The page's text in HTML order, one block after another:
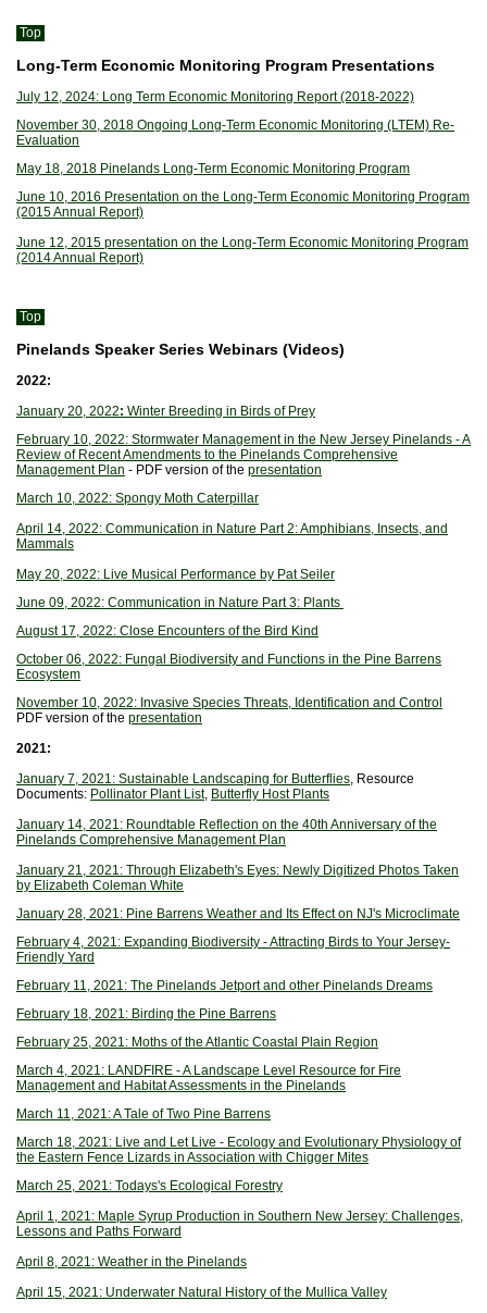
Top
Long-Term Economic Monitoring Program Presentations
July 12, 2024: Long Term Economic Monitoring Report (2018-2022)
November 30, 2018 Ongoing Long-Term Economic Monitoring (LTEM) Re-
Evaluation
May 18, 2018 Pinelands Long-Term Economic Monitoring Program
June 10, 2016 Presentation on the Long-Term Economic Monitoring Program
(2015 Annual Report)
June 12, 2015 presentation on the Long-Term Economic Monitoring Program
(2014 Annual Report)
Top
Pinelands Speaker Series Webinars (Videos)
2022:
January 20, 2022: Winter Breeding in Birds of Prey
February 10, 2022: Stormwater Management in the New Jersey Pinelands - A
Review of Recent Amendments to the Pinelands Comprehensive
Management Plan - PDF version of the presentation
March 10, 2022: Spongy Moth Caterpillar
April 14, 2022: Communication in Nature Part 2: Amphibians, Insects, and
Mammals
May 20, 2022: Live Musical Performance by Pat Seiler
June 09, 2022: Communication in Nature Part 3: Plants
August 17, 2022: Close Encounters of the Bird Kind
October 06, 2022: Fungal Biodiversity and Functions in the Pine Barrens
Ecosystem
November 10, 2022: Invasive Species Threats, Identification and Control
PDF version of the presentation
2021:
January 7, 2021: Sustainable Landscaping for Butterflies, Resource
Documents: Pollinator Plant List, Butterfly Host Plants
January 14, 2021: Roundtable Reflection on the 40th Anniversary of the
Pinelands Comprehensive Management Plan
January 21, 2021: Through Elizabeth's Eyes: Newly Digitized Photos Taken
by Elizabeth Coleman White
January 28, 2021: Pine Barrens Weather and Its Effect on NJ's Microclimate
February 4, 2021: Expanding Biodiversity - Attracting Birds to Your Jersey-
Friendly Yard
February 11, 2021: The Pinelands Jetport and other Pinelands Dreams
February 18, 2021: Birding the Pine Barrens
February 25, 2021: Moths of the Atlantic Coastal Plain Region
March 4, 2021: LANDFIRE - A Landscape Level Resource for Fire
Management and Habitat Assessments in the Pinelands
March 11, 2021: A Tale of Two Pine Barrens
March 18, 2021: Live and Let Live - Ecology and Evolutionary Physiology of
the Eastern Fence Lizards in Association with Chigger Mites
March 25, 2021: Todays's Ecological Forestry
April 1, 2021: Maple Syrup Production in Southern New Jersey: Challenges,
Lessons and Paths Forward
April 8, 2021: Weather in the Pinelands
April 15, 2021: Underwater Natural History of the Mullica Valley